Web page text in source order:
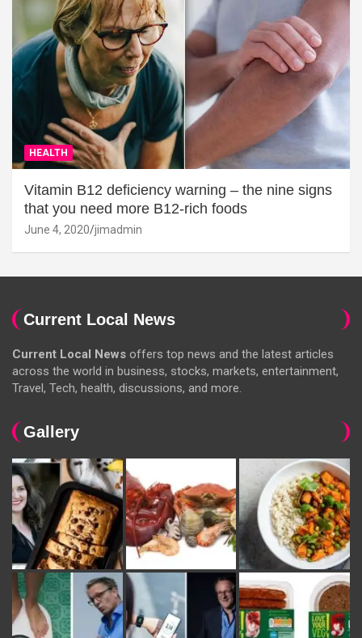
HEALTH
Vitamin B12 deficiency warning – the nine signs
that you need more B12-rich foods
June 4, 2020 jimadmin
Current Local News
Current Local News offers top news and the latest articles
across the world in business, stocks, markets, entertainment,
Travel, Tech, health, discussions, and more.
Gallery